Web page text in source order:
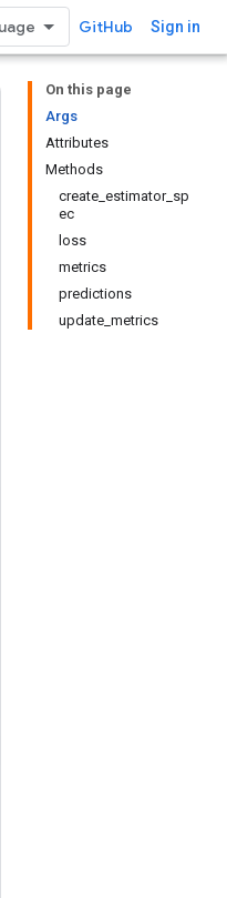
GitHub Sign in
On this page
Args
Attributes
Methods
create_estimator_sp
ec
loss
metrics
predictions
update_metrics